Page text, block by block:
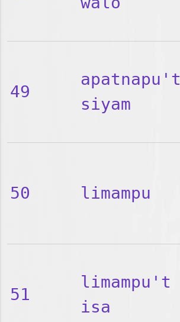
49
apatnapu't
siyam
50 limampu
51
limampu't
isa